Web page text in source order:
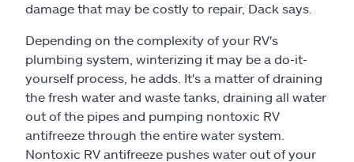
damage that may be costly to repair, Dack says.
Depending on the complexity of your RV's
plumbing system, winterizing it may be a do-it-
yourself process, he adds. It's a matter of draining
the fresh water and waste tanks, draining all water
out of the pipes and pumping nontoxic RV
antifreeze through the entire water system.
Nontoxic RV antifreeze pushes water out of your